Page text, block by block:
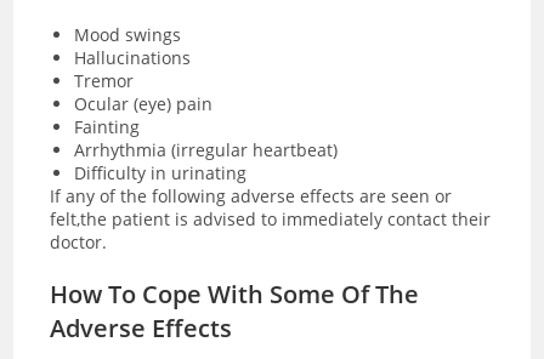
Mood swings
Hallucinations
Tremor
Ocular (eye) pain
Fainting
Arrhythmia (irregular heartbeat)
Difficulty in urinating
If any of the following adverse effects are seen or
felt,the patient is advised to immediately contact their
doctor.
How To Cope With Some Of The
Adverse Effects